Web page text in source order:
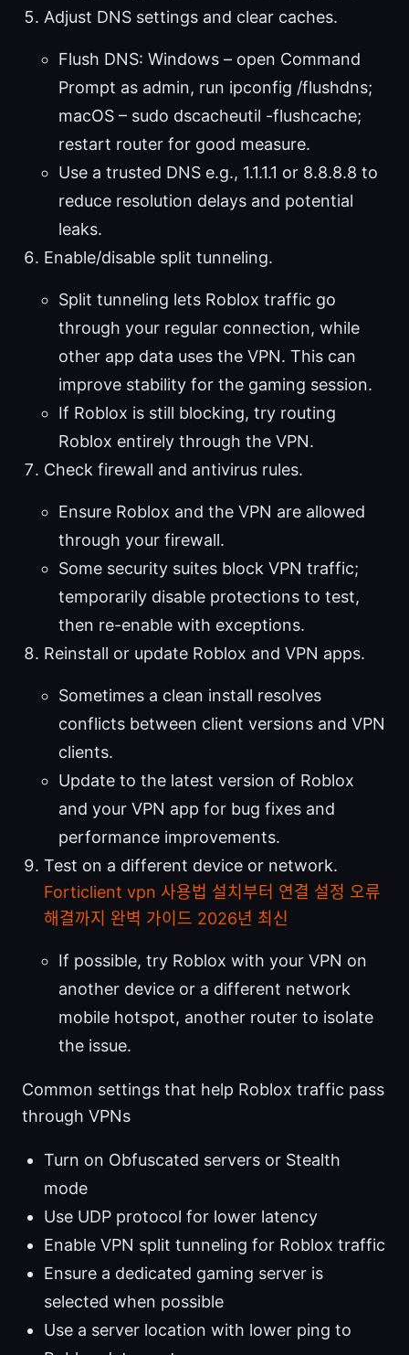
Adjust DNS settings and clear caches.
Flush DNS: Windows – open Command
Prompt as admin, run ipconfig /flushdns;
macOS – sudo dscacheutil -flushcache;
restart router for good measure.
Use a trusted DNS e.g., 1.1.1.1 or 8.8.8.8 to
reduce resolution delays and potential
leaks.
Enable/disable split tunneling.
Split tunneling lets Roblox traffic go
through your regular connection, while
other app data uses the VPN. This can
improve stability for the gaming session.
If Roblox is still blocking, try routing
Roblox entirely through the VPN.
Check firewall and antivirus rules.
Ensure Roblox and the VPN are allowed
through your firewall.
Some security suites block VPN traffic;
temporarily disable protections to test,
then re-enable with exceptions.
Reinstall or update Roblox and VPN apps.
Sometimes a clean install resolves
conflicts between client versions and VPN
clients.
Update to the latest version of Roblox
and your VPN app for bug fixes and
performance improvements.
Test on a different device or network.
Forticlient vpn 사용법 설치부터 연결 설정 오류
해결까지 완벽 가이드 2026년 최신
If possible, try Roblox with your VPN on
another device or a different network
mobile hotspot, another router to isolate
the issue.
Common settings that help Roblox traffic pass
through VPNs
Turn on Obfuscated servers or Stealth
mode
Use UDP protocol for lower latency
Enable VPN split tunneling for Roblox traffic
Ensure a dedicated gaming server is
selected when possible
Use a server location with lower ping to